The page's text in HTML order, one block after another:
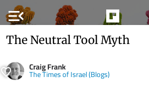
menu_open
The Neutral Tool Myth
Craig Frank
The Times of Israel (Blogs)